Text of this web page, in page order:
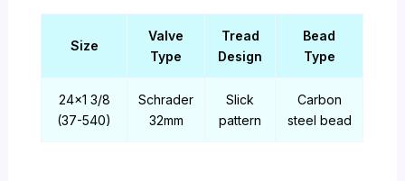
Size
Valve
Type
Tread
Design
Bead
Type
24×1 3/8
(37-540)
Schrader
32mm
Slick
pattern
Carbon
steel bead